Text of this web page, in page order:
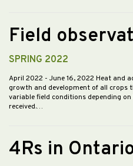
Field
SPRING 2022
April 2022 - June 16, 2022 Heat and
growth and development of all crops
variable field conditions depending
received.…
4Rs in